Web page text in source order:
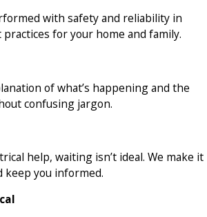
with safety and reliability in
for your home and family.
of what’s happening and the
confusing jargon.
help, waiting isn’t ideal. We make it
keep you informed.